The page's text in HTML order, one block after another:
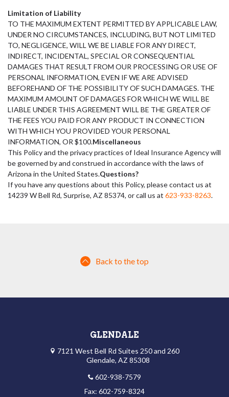
Limitation of Liability
TO THE MAXIMUM EXTENT PERMITTED BY APPLICABLE LAW,
UNDER NO CIRCUMSTANCES, INCLUDING, BUT NOT LIMITED
TO, NEGLIGENCE, WILL WE BE LIABLE FOR ANY DIRECT,
INDIRECT, INCIDENTAL, SPECIAL OR CONSEQUENTIAL
DAMAGES THAT RESULT FROM OUR PROCESSING OR USE OF
PERSONAL INFORMATION, EVEN IF WE ARE ADVISED
BEFOREHAND OF THE POSSIBILITY OF SUCH DAMAGES. THE
MAXIMUM AMOUNT OF DAMAGES FOR WHICH WE WILL BE
LIABLE UNDER THIS AGREEMENT WILL BE THE GREATER OF
THE FEES YOU PAID FOR ANY PRODUCT IN CONNECTION
WITH WHICH YOU PROVIDED YOUR PERSONAL
INFORMATION, OR $100.Miscellaneous
This Policy and the privacy practices of Ideal Insurance Agency will
be governed by and construed in accordance with the laws of
Arizona in the United States.Questions?
If you have any questions about this Policy, please contact us at
14239 W Bell Rd, Surprise, AZ 85374, or call us at 623-933-8263.
Back to the top
GLENDALE
7121 West Bell Rd Suites 250 and 260
Glendale, AZ 85308
602-938-7579
Fax: 602-759-8324